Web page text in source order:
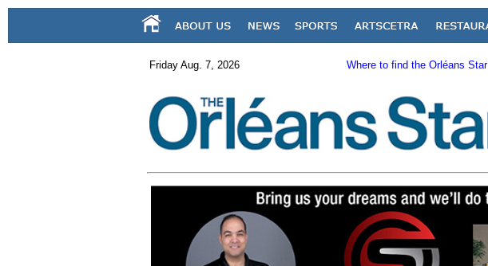
Friday Aug. 7, 2026 Where to find the Orléans Star